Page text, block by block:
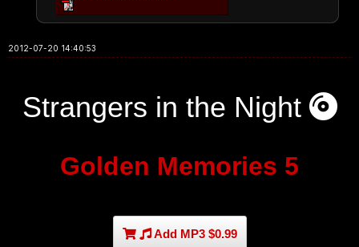
2012-07-20 14:40:53
Strangers in the Night
Golden Memories 5
Add MP3 $0.99